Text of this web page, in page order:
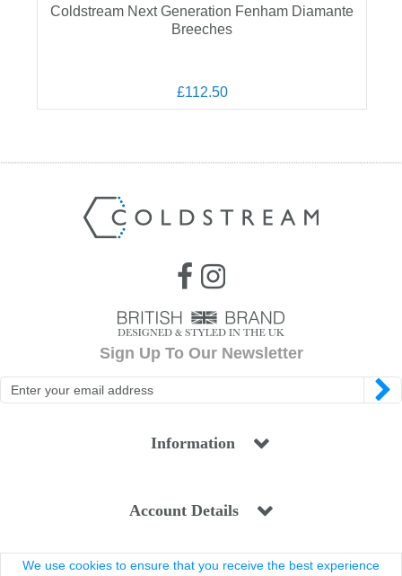
Coldstream Next Generation Fenham Diamante
Breeches
£112.50
Sign Up To Our Newsletter
Information
Account Details
We use cookies to ensure that you receive the best experience